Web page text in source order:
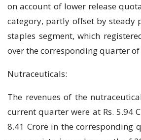
on account of lower release
category, partly offset by steady
staples segment, which
over the corresponding quarter
Nutraceuticals:
The revenues of the
current quarter were at Rs. 5.94
8.41 Crore in the corresponding